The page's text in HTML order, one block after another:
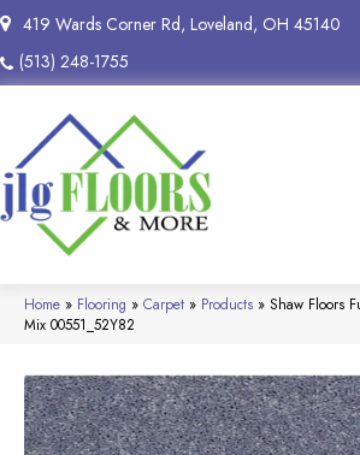
419 Wards Corner Rd, Loveland, OH 45140
(513) 248-1755
Home » Flooring » Carpet » Products » Shaw Floors
Mix 00551_52Y82